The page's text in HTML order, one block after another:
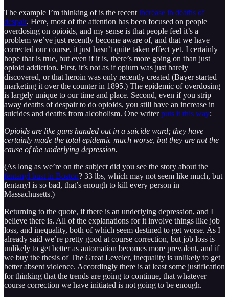
The example I’m thinking of is the recent increase in deaths of
despair. Here, most of the attention has been focused on people
overdosing on opioids, and my sense is that people feel it’s a
problem we’ve just recently become aware of, and that we have
corrected our course, it just hasn’t quite taken effect yet. I certainly
hope that is true, but even if it is, there’s more going on than just
opioid addiction. First, it’s not as if opium was just barely
discovered, or that heroin was only recently created (Bayer started
marketing it over the counter in 1895.) The epidemic of overdosing
is largely unique to our time and place. Second, even if you strip
away deaths of despair to do opioids, you still have an increase in
suicides and deaths from alcoholism. One writerputs it this way:
Opioids are like guns handed out in a suicide ward; they have
certainly made the total epidemic much worse, but they are not the
cause of the underlying depression.
(As long as we’re on the subject did you see the story about the
fentanyl bust in Boston? 33 lbs, which may not seem like much, but
fentanyl is so bad, that’s enough to kill every person in
Massachusetts.)
Returning to the quote, if there is an underlying depression, and I
believe there is. All of the explanations for it involve things like job
loss, and inequality, both of which seem destined to get worse. As I
already said we’re pretty good at course correction, but job loss is
unlikely to get better as automation becomes more prevalent, and if
we buy the thesis of The Great Leveler, inequality is unlikely to get
better absent violence. Accordingly there is at least some justification
for thinking that the trends are going to continue, that whatever
course correction we have initiated is not going to be enough.